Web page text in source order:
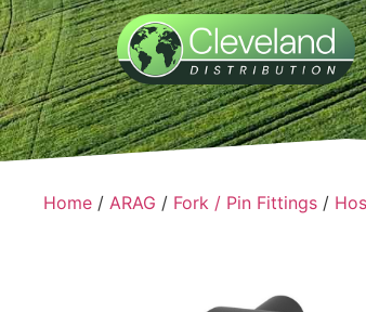
Home /ARAG / Fork / Pin Fittings /